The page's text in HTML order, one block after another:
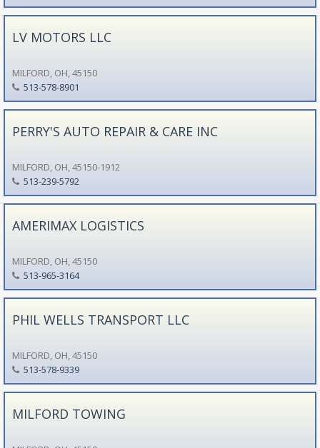
LV MOTORS LLC
MILFORD, OH, 45150
513-578-8901
PERRY'S AUTO REPAIR & CARE INC
MILFORD, OH, 45150-1912
513-239-5792
AMERIMAX LOGISTICS
MILFORD, OH, 45150
513-965-3164
PHIL WELLS TRANSPORT LLC
MILFORD, OH, 45150
513-578-9339
MILFORD TOWING